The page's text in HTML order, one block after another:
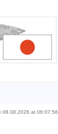
08.08.2026 at 06:07:56